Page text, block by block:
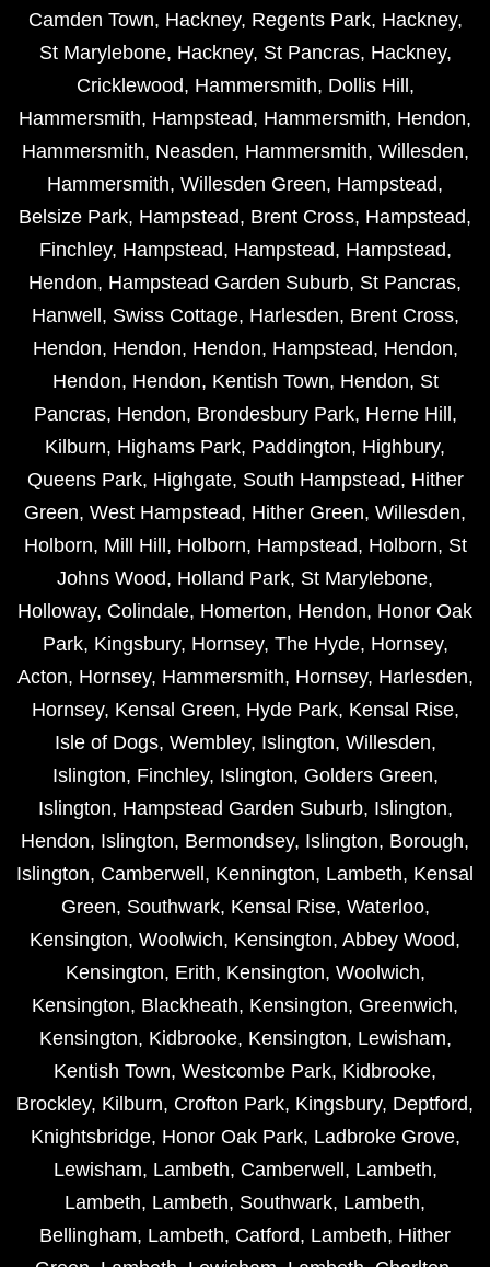
Camden Town, Hackney, Regents Park, Hackney,
St Marylebone, Hackney, St Pancras, Hackney,
Cricklewood, Hammersmith, Dollis Hill ,
Hammersmith, Hampstead, Hammersmith, Hendon,
Hammersmith, Neasden, Hammersmith, Willesden,
Hammersmith, Willesden Green, Hampstead,
Belsize Park, Hampstead, Brent Cross, Hampstead,
Finchley, Hampstead, Hampstead, Hampstead,
Hendon, Hampstead Garden Suburb, St Pancras,
Hanwell , Swiss Cottage, Harlesden, Brent Cross,
Hendon, Hendon, Hendon, Hampstead, Hendon,
Hendon, Hendon, Kentish Town, Hendon, St
Pancras, Hendon, Brondesbury Park, Herne Hill ,
Kilburn, Highams Park, Paddington, Highbury,
Queens Park, Highgate, South Hampstead, Hither
Green, West Hampstead, Hither Green, Willesden,
Holborn, Mill Hill , Holborn, Hampstead, Holborn, St
Johns Wood, Holland Park, St Marylebone,
Holloway, Colindale, Homerton, Hendon, Honor Oak
Park, Kingsbury, Hornsey, The Hyde, Hornsey,
Acton, Hornsey, Hammersmith, Hornsey, Harlesden,
Hornsey, Kensal Green, Hyde Park, Kensal Rise,
Isle of Dogs, Wembley, Islington, Willesden,
Islington, Finchley, Islington, Golders Green,
Islington, Hampstead Garden Suburb, Islington,
Hendon, Islington, Bermondsey, Islington, Borough,
Islington, Camberwell , Kennington, Lambeth, Kensal
Green, Southwark, Kensal Rise, Waterloo,
Kensington, Woolwich, Kensington, Abbey Wood,
Kensington, Erith, Kensington, Woolwich,
Kensington, Blackheath, Kensington, Greenwich,
Kensington, Kidbrooke, Kensington, Lewisham,
Kentish Town, Westcombe Park, Kidbrooke,
Brockley, Kilburn, Crofton Park, Kingsbury, Deptford,
Knightsbridge, Honor Oak Park, Ladbroke Grove,
Lewisham, Lambeth, Camberwell , Lambeth,
Lambeth, Lambeth, Southwark, Lambeth,
Bellingham, Lambeth, Catford, Lambeth, Hither